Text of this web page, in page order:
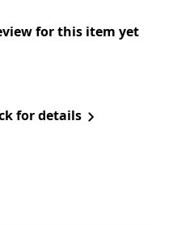
for this item yet
for details